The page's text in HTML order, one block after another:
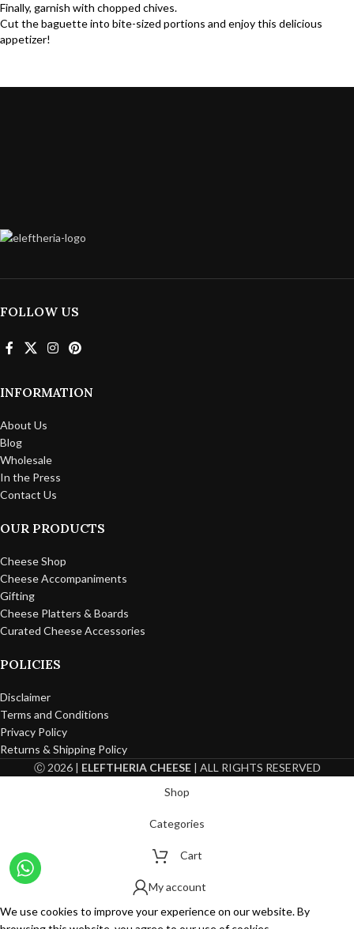
Finally, garnish with chopped chives.
Cut the baguette into bite-sized portions and enjoy this delicious
appetizer!
FOLLOW US
INFORMATION
About Us
Blog
Wholesale
In the Press
Contact Us
OUR PRODUCTS
Cheese Shop
Cheese Accompaniments
Gifting
Cheese Platters & Boards
Curated Cheese Accessories
POLICIES
Disclaimer
Terms and Conditions
Privacy Policy
Returns & Shipping Policy
Ⓒ 2026 | ELEFTHERIA CHEESE| ALL RIGHTS RESERVED
Shop
Categories
Cart
My account
We use cookies to improve your experience on our website. By